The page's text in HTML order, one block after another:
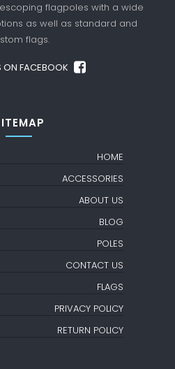
flagpoles with a wide
as well as standard and
flags.
ON FACEBOOK
HOME
ACCESSORIES
ABOUT US
BLOG
POLES
CONTACT US
FLAGS
PRIVACY POLICY
RETURN POLICY